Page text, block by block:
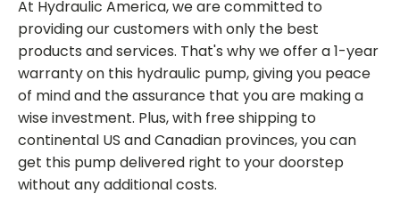
At Hydraulic America, we are committed to
providing our customers with only the best
products and services. That's why we offer a 1-year
warranty on this hydraulic pump, giving you peace
of mind and the assurance that you are making a
wise investment. Plus, with free shipping to
continental US and Canadian provinces, you can
get this pump delivered right to your doorstep
without any additional costs.